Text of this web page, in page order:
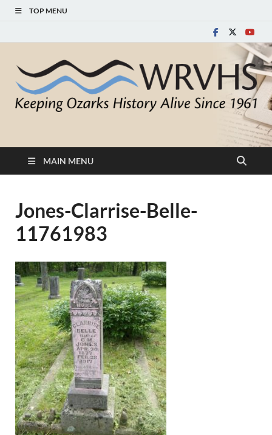
TOP MENU
White River Valley
Historical Society
MAIN MENU
Jones-Clarrise-Belle-
11761983